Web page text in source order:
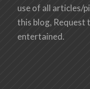
use of all articles/
this blog, Request
entertained.